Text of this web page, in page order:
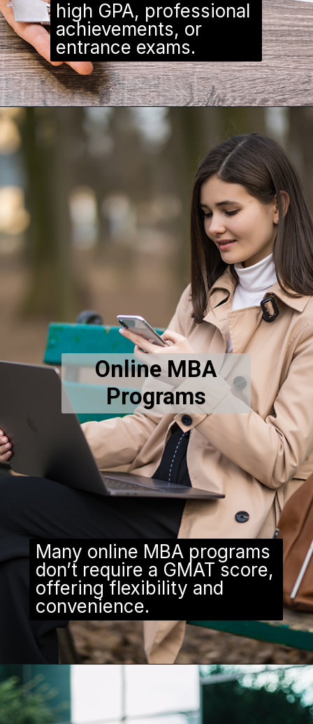
high GPA, professional
achievements, or
entrance exams.
Online MBA
Programs
Many online MBA programs
don’t require a GMAT score,
offering flexibility and
convenience.